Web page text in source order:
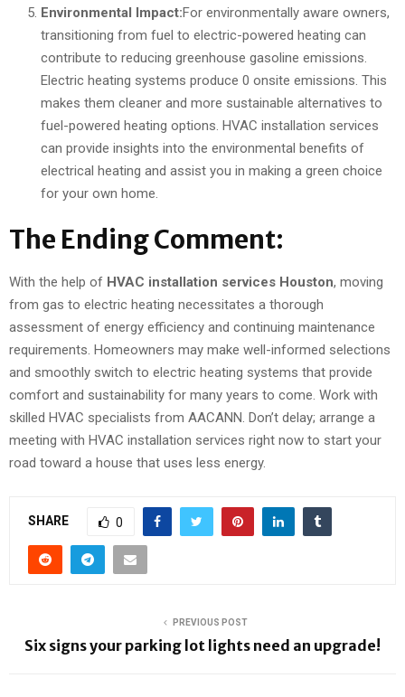
Environmental Impact:For environmentally aware owners,
transitioning from fuel to electric-powered heating can
contribute to reducing greenhouse gasoline emissions.
Electric heating systems produce 0 onsite emissions. This
makes them cleaner and more sustainable alternatives to
fuel-powered heating options. HVAC installation services
can provide insights into the environmental benefits of
electrical heating and assist you in making a green choice
for your own home.
The Ending Comment:
With the help of HVAC installation services Houston, moving
from gas to electric heating necessitates a thorough
assessment of energy efficiency and continuing maintenance
requirements. Homeowners may make well-informed selections
and smoothly switch to electric heating systems that provide
comfort and sustainability for many years to come. Work with
skilled HVAC specialists from AACANN. Don’t delay; arrange a
meeting with HVAC installation services right now to start your
road toward a house that uses less energy.
SHARE 0
PREVIOUS POST
Six signs your parking lot lights need an upgrade!